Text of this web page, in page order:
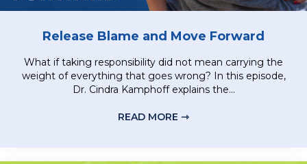
Release Blame and Move Forward
What if taking responsibility did not mean carrying the
weight of everything that goes wrong? In this episode,
Dr. Cindra Kamphoff explains the...
READ MORE ⇾